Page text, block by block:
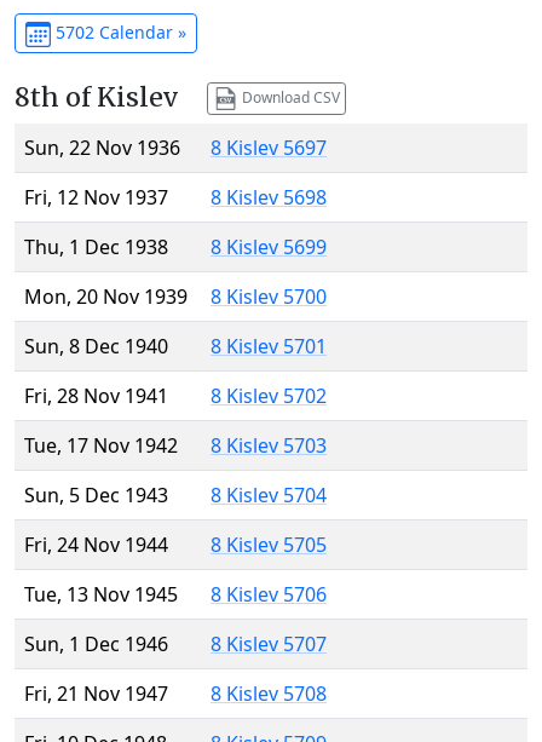
5702 Calendar »
8th of Kislev Download CSV
Sun, 22 Nov 1936
8 Kislev 5697
Fri, 12 Nov 1937
8 Kislev 5698
Thu, 1 Dec 1938
8 Kislev 5699
Mon, 20 Nov 1939
8 Kislev 5700
Sun, 8 Dec 1940
8 Kislev 5701
Fri, 28 Nov 1941
8 Kislev 5702
Tue, 17 Nov 1942
8 Kislev 5703
Sun, 5 Dec 1943
8 Kislev 5704
Fri, 24 Nov 1944
8 Kislev 5705
Tue, 13 Nov 1945
8 Kislev 5706
Sun, 1 Dec 1946
8 Kislev 5707
Fri, 21 Nov 1947
8 Kislev 5708